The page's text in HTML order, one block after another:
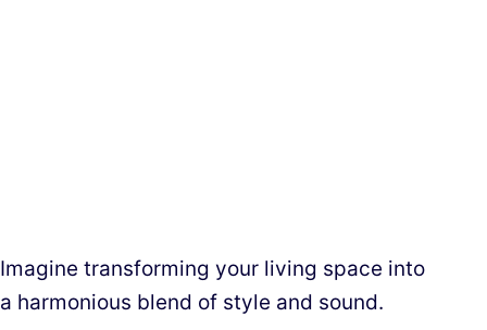
Imagine transforming your living space into
a harmonious blend of style and sound.